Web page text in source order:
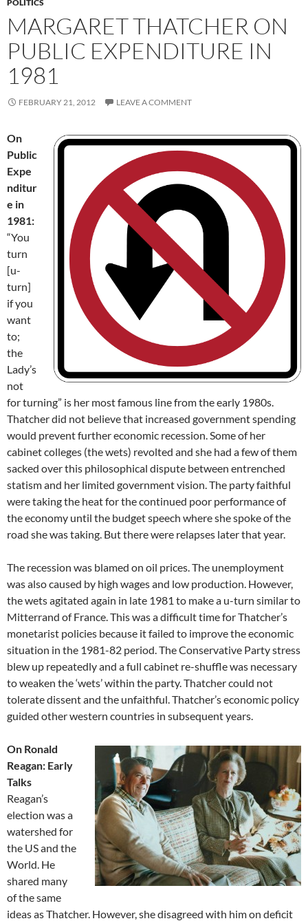
POLITICS
MARGARET THATCHER ON
PUBLIC EXPENDITURE IN
1981
FEBRUARY 21, 2012 LEAVE A COMMENT
On
Public
Expe
nditur
e in
1981:
“You
turn
[u-
turn]
if you
want
to;
the
Lady’s
not
for turning” is her most famous line from the early 1980s.
Thatcher did not believe that increased government spending
would prevent further economic recession. Some of her
cabinet colleges (the wets) revolted and she had a few of them
sacked over this philosophical dispute between entrenched
statism and her limited government vision. The party faithful
were taking the heat for the continued poor performance of
the economy until the budget speech where she spoke of the
road she was taking. But there were relapses later that year.
The recession was blamed on oil prices. The unemployment
was also caused by high wages and low production. However,
the wets agitated again in late 1981 to make a u-turn similar to
Mitterrand of France. This was a difficult time for Thatcher’s
monetarist policies because it failed to improve the economic
situation in the 1981-82 period. The Conservative Party stress
blew up repeatedly and a full cabinet re-shuffle was necessary
to weaken the ‘wets’ within the party. Thatcher could not
tolerate dissent and the unfaithful. Thatcher’s economic policy
guided other western countries in subsequent years.
On Ronald
Reagan: Early
Talks
Reagan’s
election was a
watershed for
the US and the
World. He
shared many
of the same
ideas as Thatcher. However, she disagreed with him on deficit